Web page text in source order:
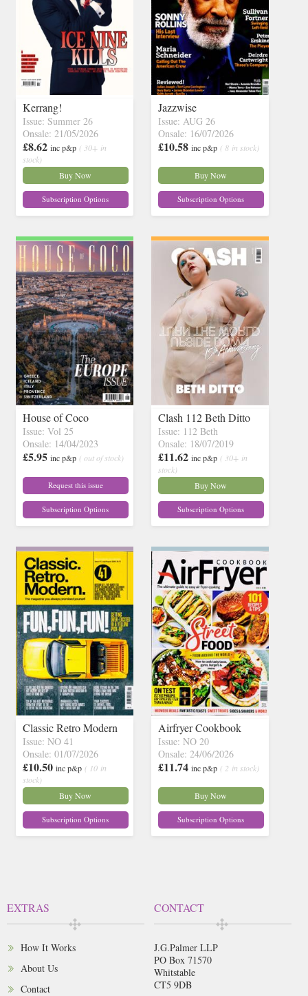
Kerrang!
Issue: Summer 26
Onsale: 21/05/2026
£8.62 inc p&p ( 30+ in
stock)
Buy Now
Subscription Options
Jazzwise
Issue: AUG 26
Onsale: 16/07/2026
£10.58 inc p&p ( 8 in stock)
Buy Now
Subscription Options
House of Coco
Issue: Vol 25
Onsale: 14/04/2023
£5.95 inc p&p ( out of stock)
Request this issue
Subscription Options
Clash 112 Beth Ditto
Issue: 112 Beth
Onsale: 18/07/2019
£11.62 inc p&p ( 30+ in
stock)
Buy Now
Subscription Options
Classic Retro Modern
Issue: NO 41
Onsale: 01/07/2026
£10.50 inc p&p ( 10 in
stock)
Buy Now
Subscription Options
Airfryer Cookbook
Issue: NO 20
Onsale: 24/06/2026
£11.74 inc p&p ( 2 in stock)
Buy Now
Subscription Options
EXTRAS
How It Works
About Us
Contact
CONTACT
J.G.Palmer LLP
PO Box 71570
Whitstable
CT5 9DB